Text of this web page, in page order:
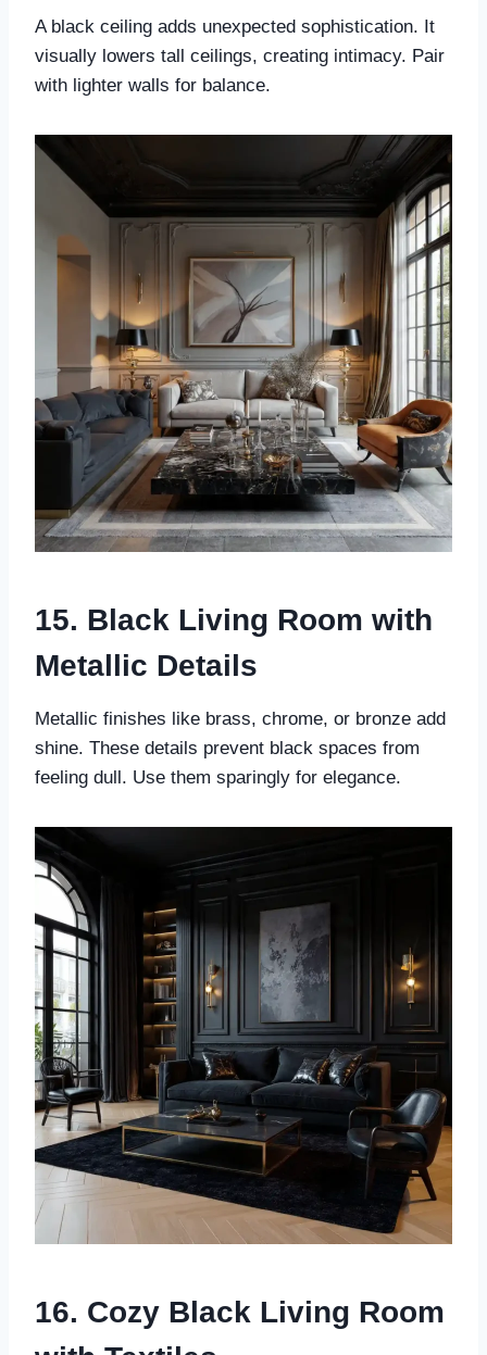
A black ceiling adds unexpected sophistication. It
visually lowers tall ceilings, creating intimacy. Pair
with lighter walls for balance.
15. Black Living Room with
Metallic Details
Metallic finishes like brass, chrome, or bronze add
shine. These details prevent black spaces from
feeling dull. Use them sparingly for elegance.
16. Cozy Black Living Room